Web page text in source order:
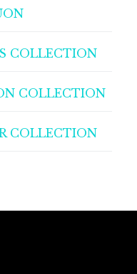
COLLECTION
COLLECTION
COLLECTION